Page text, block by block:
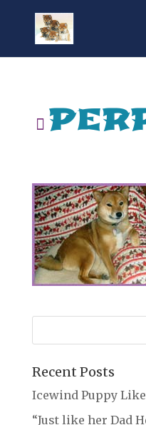
Recent Posts
Icewind Puppy
“Just like her Dad